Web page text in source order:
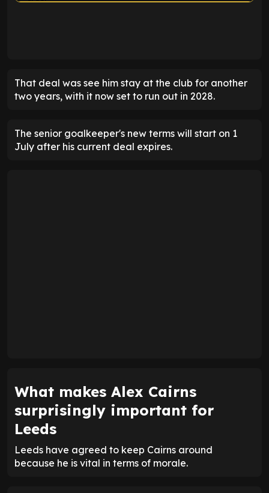
That deal was see him stay at the club for another
two years, with it now set to run out in 2028.
The senior goalkeeper's new terms will start on 1
July after his current deal expires.
What makes Alex Cairns
surprisingly important for
Leeds
Leeds have agreed to keep Cairns around
because he is vital in terms of morale.